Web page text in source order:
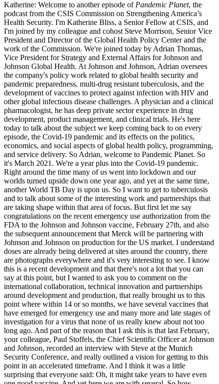
Katherine: Welcome to another episode ofPandemic Planet, the
podcast from the CSIS Commission on Strengthening America’s
Health Security. I'm Katherine Bliss, a Senior Fellow at CSIS, and
I'm joined by my colleague and cohost Steve Morrison, Senior Vice
President and Director of the Global Health Policy Center and the
work of the Commission. We're joined today by Adrian Thomas,
Vice President for Strategy and External Affairs for Johnson and
Johnson Global Health. At Johnson and Johnson, Adrian oversees
the company's policy work related to global health security and
pandemic preparedness, multi-drug resistant tuberculosis, and the
development of vaccines to protect against infection with HIV and
other global infectious disease challenges. A physician and a clinical
pharmacologist, he has deep private sector experience in drug
development, product management, and clinical trials. He's here
today to talk about the subject we keep coming back to on every
episode, the Covid-19 pandemic and its effects on the politics,
economics, and social aspects of global health policy, programming,
and service delivery. So Adrian, welcome to Pandemic Planet. So
it's March 2021. We're a year plus into the Covid-19 pandemic.
Right around the time many of us went into lockdown and our
worlds turned upside down one year ago, and yet at the same time,
another World TB Day is upon us. So I want to get to tuberculosis
and to talk about some of the interesting work and partnerships that
are taking shape within that area of focus. But first let me say
congratulations on the recent emergency use authorization from the
FDA to the Johnson and Johnson vaccine, February 27th, and also
the subsequent announcement that Merck will be partnering with
Johnson and Johnson on production for the US market. I understand
doses are already being delivered at sites around the country, there
are photographs everywhere and it's very interesting to see. I know
this is a recent development and that there's not a lot that you can
say at this point, but I wanted to ask you to comment on the
international collaboration, technical innovation and partnerships
around development and production, that really brought us to this
point where within 14 or so months, we have several vaccines that
have emerged for emergency use and many more and late stages of
investigation for a virus that none of us really knew about not too
long ago. And part of the reason that I ask this is that last February,
your colleague, Paul Stoffels, the Chief Scientific Officer at Johnson
and Johnson, recorded an interview with Steve at the Munich
Security Conference, and really outlined a vision for getting to this
point in an accelerated timeframe. And I think it was a little
surprising that everyone said: Oh, it might take years to have even